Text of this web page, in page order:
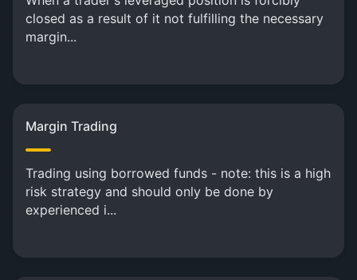
closed as a result of it not fulfilling the necessary
margin...
Margin Trading
Trading using borrowed funds - note: this is a high
risk strategy and should only be done by
experienced i...